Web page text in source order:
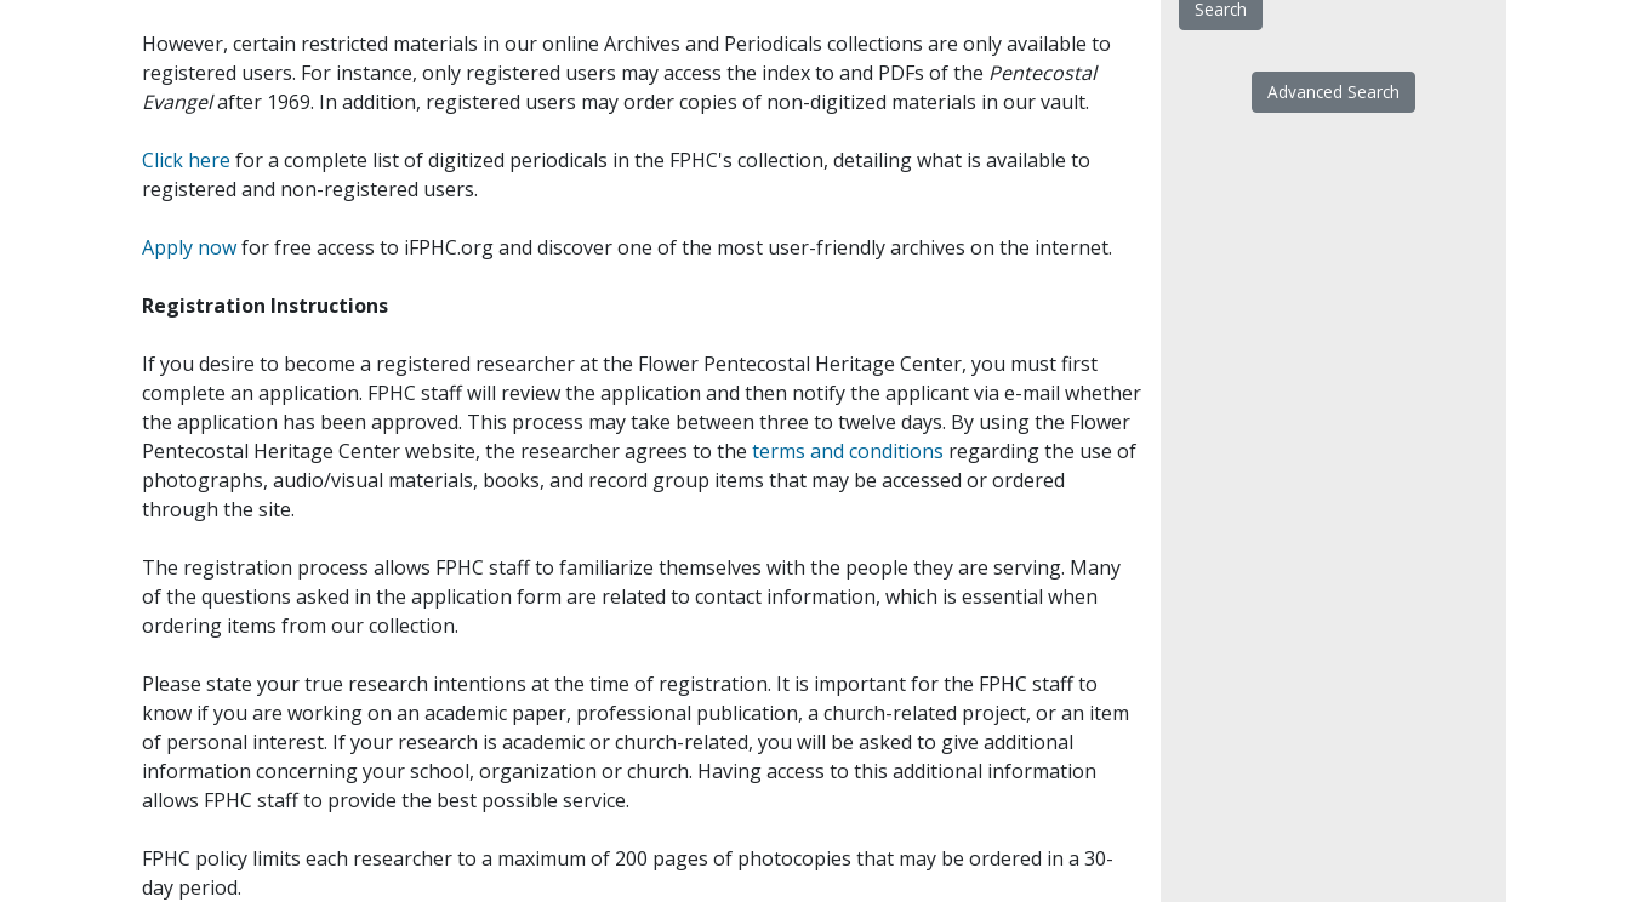
However, certain restricted materials in our online Archives and Periodicals collections are only available to
registered users. For instance, only registered users may access the index to and PDFs of the Pentecostal
Evangelafter 1969. In addition, registered users may order copies of non-digitized materials in our vault.
Click here for a complete list of digitized periodicals in the FPHC's collection, detailing what is available to
registered and non-registered users.
Apply nowfor free access to iFPHC.org and discover one of the most user-friendly archives on the internet.
Registration Instructions
If you desire to become a registered researcher at the Flower Pentecostal Heritage Center, you must first
complete an application. FPHC staff will review the application and then notify the applicant via e-mail whether
the application has been approved. This process may take between three to twelve days. By using the Flower
Pentecostal Heritage Center website, the researcher agrees to the terms and conditions regarding the use of
photographs, audio/visual materials, books, and record group items that may be accessed or ordered
through the site.
The registration process allows FPHC staff to familiarize themselves with the people they are serving. Many
of the questions asked in the application form are related to contact information, which is essential when
ordering items from our collection.
Please state your true research intentions at the time of registration. It is important for the FPHC staff to
know if you are working on an academic paper, professional publication, a church-related project, or an item
of personal interest. If your research is academic or church-related, you will be asked to give additional
information concerning your school, organization or church. Having access to this additional information
allows FPHC staff to provide the best possible service.
FPHC policy limits each researcher to a maximum of 200 pages of photocopies that may be ordered in a 30-
day period.
Advanced Search